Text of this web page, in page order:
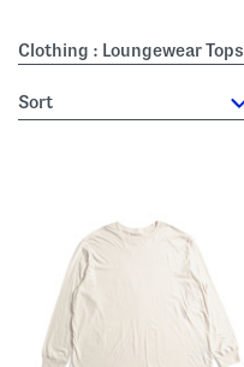
Clothing : Loungewear Tops
sort